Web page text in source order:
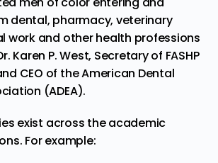
dental, pharmacy, veterinary
work and other health professions
Karen P. West, Secretary of FASHP
CEO of the American Dental
(ADEA).
exist across the academic
For example: